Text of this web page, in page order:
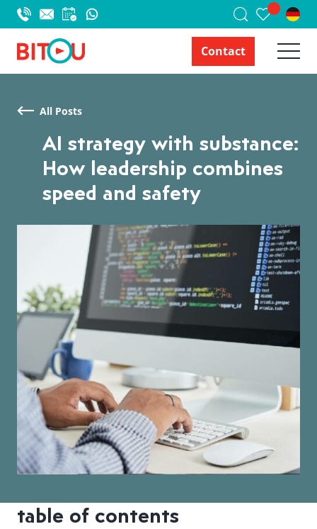
Contact
All Posts
AI strategy with substance:
How leadership combines
speed and safety
table of contents